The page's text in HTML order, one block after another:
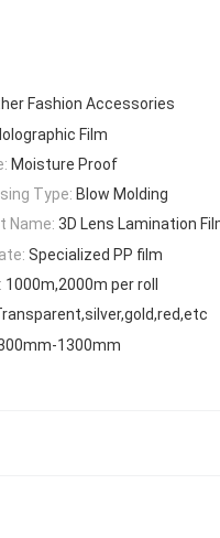
Fashion Accessories
Film
Moisture Proof
Type: Blow Molding
Name: 3D Lens Lamination
Specialized PP film
1000m,2000m per roll
1300mm